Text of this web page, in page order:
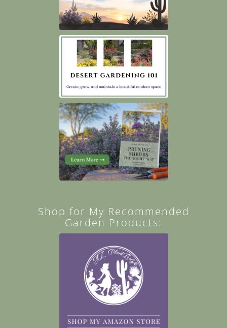
Shop for My Recommended
Garden Products: